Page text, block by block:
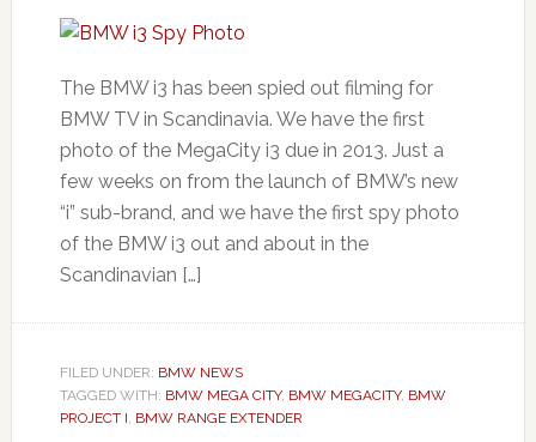
The BMW i3 has been spied out filming for
BMW TV in Scandinavia. We have the first
photo of the MegaCity i3 due in 2013. Just a
few weeks on from the launch of BMW’s new
“i” sub-brand, and we have the first spy photo
of the BMW i3 out and about in the
Scandinavian […]
FILED UNDER: BMW NEWS
TAGGED WITH: BMW MEGA CITY, BMW MEGACITY, BMW
PROJECT I, BMW RANGE EXTENDER